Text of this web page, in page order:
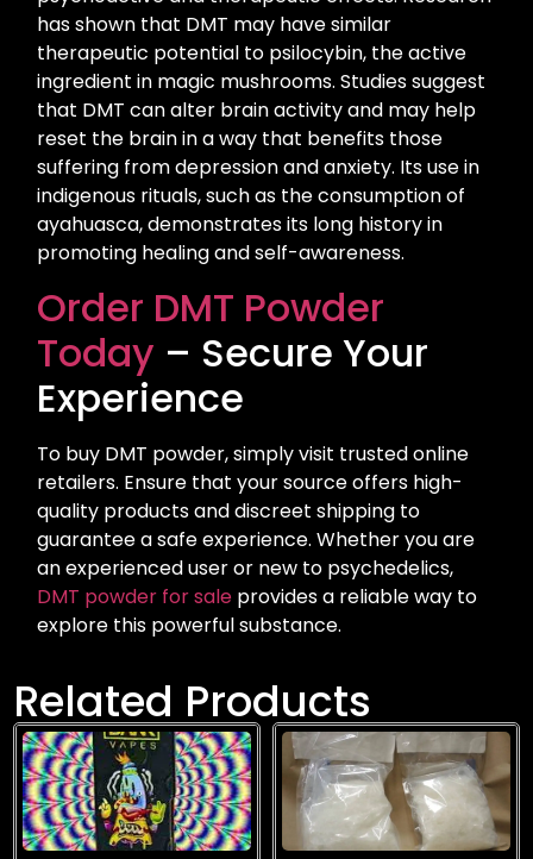
has shown that DMT may have similar
therapeutic potential to psilocybin, the active
ingredient in magic mushrooms. Studies suggest
that DMT can alter brain activity and may help
reset the brain in a way that benefits those
suffering from depression and anxiety. Its use in
indigenous rituals, such as the consumption of
ayahuasca, demonstrates its long history in
promoting healing and self-awareness.
Order DMT Powder
Today – Secure Your
Experience
To buy DMT powder, simply visit trusted online
retailers. Ensure that your source offers high-
quality products and discreet shipping to
guarantee a safe experience. Whether you are
an experienced user or new to psychedelics,
DMT powder for sale provides a reliable way to
explore this powerful substance.
Related Products